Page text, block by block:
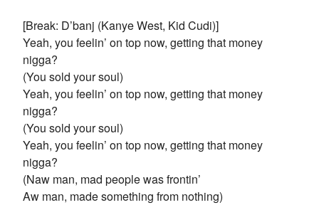
[Break: D’banj (Kanye West, Kid Cudi)]
Yeah, you feelin’ on top now, getting that money
nigga?
(You sold your soul)
Yeah, you feelin’ on top now, getting that money
nigga?
(You sold your soul)
Yeah, you feelin’ on top now, getting that money
nigga?
(Naw man, mad people was frontin’
Aw man, made something from nothing)